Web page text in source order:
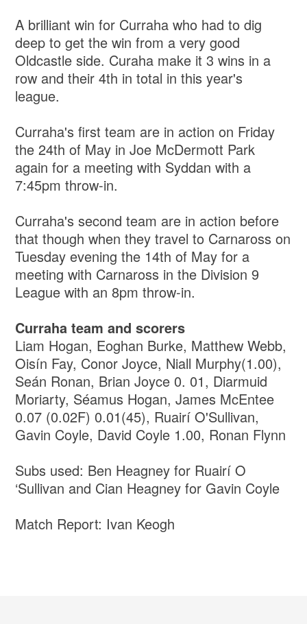
A brilliant win for Curraha who had to dig
deep to get the win from a very good
Oldcastle side. Curaha make it 3 wins in a
row and their 4th in total in this year's
league.
Curraha's first team are in action on Friday
the 24th of May in Joe McDermott Park
again for a meeting with Syddan with a
7:45pm throw-in.
Curraha's second team are in action before
that though when they travel to Carnaross on
Tuesday evening the 14th of May for a
meeting with Carnaross in the Division 9
League with an 8pm throw-in.
Curraha team and scorers
Liam Hogan, Eoghan Burke, Matthew Webb,
Oisín Fay, Conor Joyce, Niall Murphy(1.00),
Seán Ronan, Brian Joyce 0. 01, Diarmuid
Moriarty, Séamus Hogan, James McEntee
0.07 (0.02F) 0.01(45), Ruairí O'Sullivan,
Gavin Coyle, David Coyle 1.00, Ronan Flynn
Subs used: Ben Heagney for Ruairí O
‘Sullivan and Cian Heagney for Gavin Coyle
Match Report: Ivan Keogh